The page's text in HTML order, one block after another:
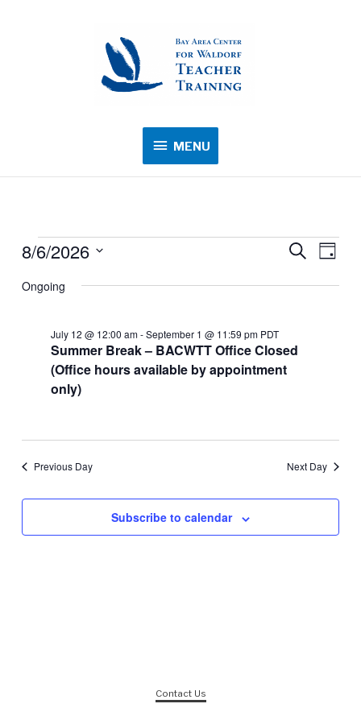
MENU
MENU
Events
August
2026
Events
SearchEvent
Day
8/6/2026
date.
Ongoing
Summer Break – BACWTT Office Closed
(Office hours available by appointment
only)
July 12 @ 12:00 am-September 1 @ 11:59 pm PDT
Previous Day Next Day
Subscribe to calendar
Contact Us